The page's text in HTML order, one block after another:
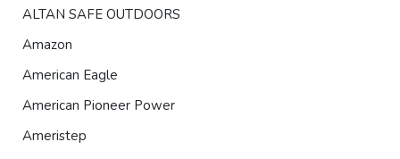
ALTAN SAFE OUTDOORS
Amazon
American Eagle
American Pioneer Power
Ameristep